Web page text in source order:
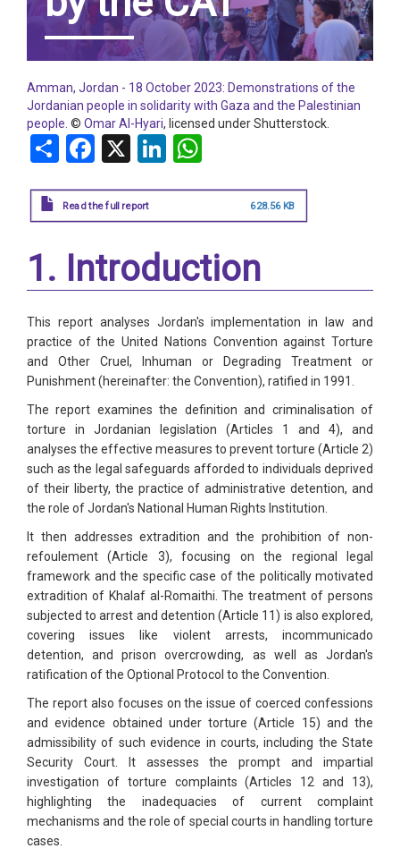
Amman, Jordan - 18 October 2023: Demonstrations of the
Jordanian people in solidarity with Gaza and the Palestinian
people. © Omar Al-Hyari, licensed under Shutterstock.
ShareFacebook
X LinkedIn
Read the full report 628.56 KB
1. Introduction
This report analyses Jordan's implementation in law and
practice of the United Nations Convention against Torture
and Other Cruel, Inhuman or Degrading Treatment or
Punishment (hereinafter: the Convention), ratified in 1991.
The report examines the definition and criminalisation of
torture in Jordanian legislation (Articles 1 and 4), and
analyses the effective measures to prevent torture (Article 2)
such as the legal safeguards afforded to individuals deprived
of their liberty, the practice of administrative detention, and
the role of Jordan's National Human Rights Institution.
It then addresses extradition and the prohibition of non-
refoulement (Article 3), focusing on the regional legal
framework and the specific case of the politically motivated
extradition of Khalaf al-Romaithi. The treatment of persons
subjected to arrest and detention (Article 11) is also explored,
covering issues like violent arrests, incommunicado
detention, and prison overcrowding, as well as Jordan's
ratification of the Optional Protocol to the Convention.
The report also focuses on the issue of coerced confessions
and evidence obtained under torture (Article 15) and the
admissibility of such evidence in courts, including the State
Security Court. It assesses the prompt and impartial
investigation of torture complaints (Articles 12 and 13),
highlighting the inadequacies of current complaint
mechanisms and the role of special courts in handling torture
cases.